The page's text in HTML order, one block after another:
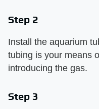
Step 2
Install the aquarium
tubing is your means
introducing the gas.
Step 3